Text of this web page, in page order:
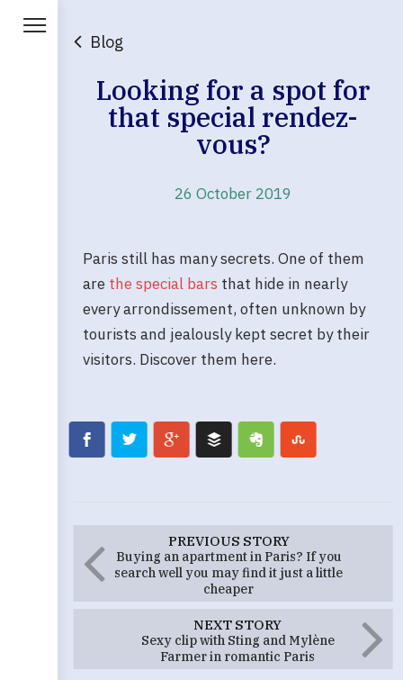
Blog
Looking for a spot for
that special rendez-
vous?
26 October 2019
Paris still has many secrets. One of them
are the special bars that hide in nearly
every arrondissement, often unknown by
tourists and jealously kept secret by their
visitors. Discover them here.
PREVIOUS STORY
Buying an apartment in Paris? If you
search well you may find it just a little
cheaper
NEXT STORY
Sexy clip with Sting and Mylène
Farmer in romantic Paris